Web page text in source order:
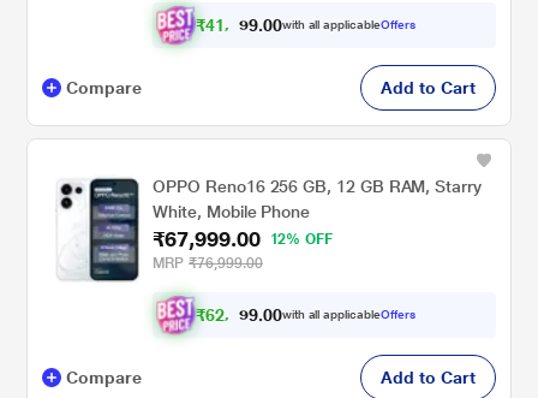
₹41, 62 . 00with all applicableOffers
Compare Add to Cart
OPPO Reno16 256 GB, 12 GB RAM, Starry
White, Mobile Phone
₹67,999.00
12% OFF
MRP ₹76,999.00
₹62, 99 . 00with all applicableOffers
Compare Add to Cart